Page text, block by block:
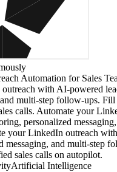
Automation for Sales
with AI-powered
multi-step follow-ups.
calls. Automate your
personalized
your LinkedIn outreach
messaging, and multi-step
sales calls on autopilot.
Artificial Intelligence